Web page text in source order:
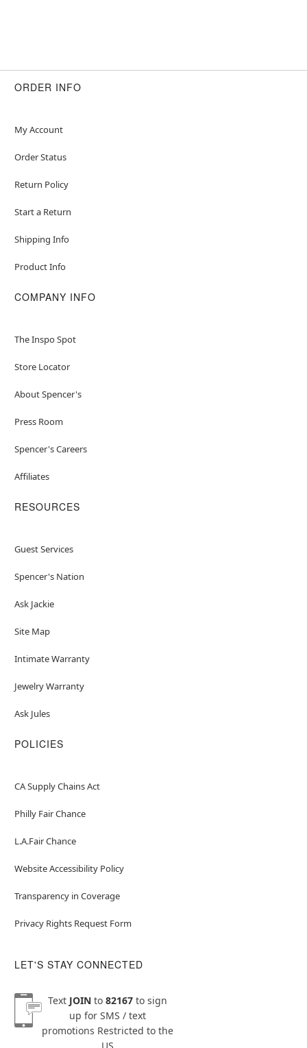
ORDER INFO
My Account
Order Status
Return Policy
Start a Return
Shipping Info
Product Info
COMPANY INFO
The Inspo Spot
Store Locator
About Spencer's
Press Room
Spencer's Careers
Affiliates
RESOURCES
Guest Services
Spencer's Nation
Ask Jackie
Site Map
Intimate Warranty
Jewelry Warranty
Ask Jules
POLICIES
CA Supply Chains Act
Philly Fair Chance
L.A.Fair Chance
Website Accessibility Policy
Transparency in Coverage
Privacy Rights Request Form
LET'S STAY CONNECTED
Text JOINto 82167to sign
up for SMS / text
promotions Restricted to the